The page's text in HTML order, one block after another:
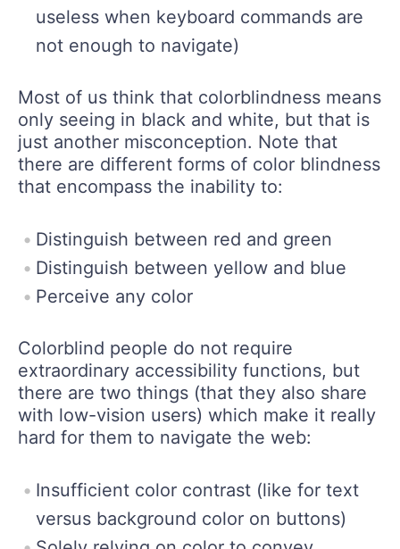
useless when keyboard commands are
not enough to navigate)
Most of us think that colorblindness means
only seeing in black and white, but that is
just another misconception. Note that
there are different forms of color blindness
that encompass the inability to:
Distinguish between red and green
Distinguish between yellow and blue
Perceive any color
Colorblind people do not require
extraordinary accessibility functions, but
there are two things (that they also share
with low-vision users) which make it really
hard for them to navigate the web:
Insufficient color contrast (like for text
versus background color on buttons)